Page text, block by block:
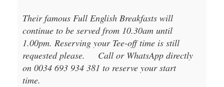
Their famous Full English Breakfasts will
continue to be served from 10.30am until
1.00pm. Reserving your Tee-off time is still
requested please.
Call or WhatsApp directly
on 0034 693 934 381 to reserve your start
time.